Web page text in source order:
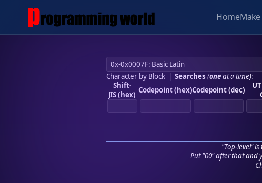
Home
Character by Block| Searches (oneat a time):
Shift-
JIS (hex) Codepoint (hex)Codepoint (dec)
"Top-level"
Put "00" after that and